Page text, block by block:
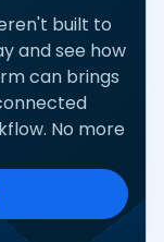
built to
and see how
can brings
No more